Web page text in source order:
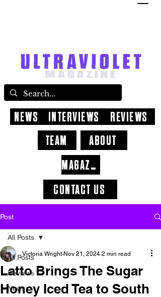
CONTACT US
ABOUT
NEWS INTERVIEWS
REVIEWS
TEAM
MAGAZINE
Post
All Posts
Reviews
News
All Posts
Latto Brings The Sugar
Honey Iced Tea to South
Victoria Wright Nov 21, 2024 2 min read